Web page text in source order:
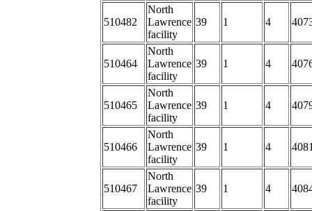
510482
North
Lawrence
facility
39 1 4
510464
North
Lawrence
facility
39 1 4
510465
North
Lawrence
facility
39 1 4
510466
North
Lawrence
facility
39 1 4
510467
North
Lawrence
facility
39 1 4